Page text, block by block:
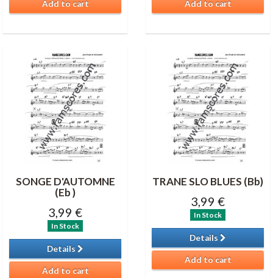
Add to cart Add to cart
SONGE D'AUTOMNE
(Eb )
3,99 €
In Stock
Details
Add to cart
TRANE SLO BLUES (Bb)
3,99 €
In Stock
Details
Add to cart